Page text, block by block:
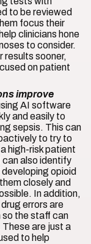
to be reviewed
focus their
clinicians hone
to consider.
results sooner,
on patient
improve
AI software
and easily to
sepsis. This can
to try to
high-risk patient
also identify
opioid
closely and
In addition,
errors are
so the staff can
are just a
to help